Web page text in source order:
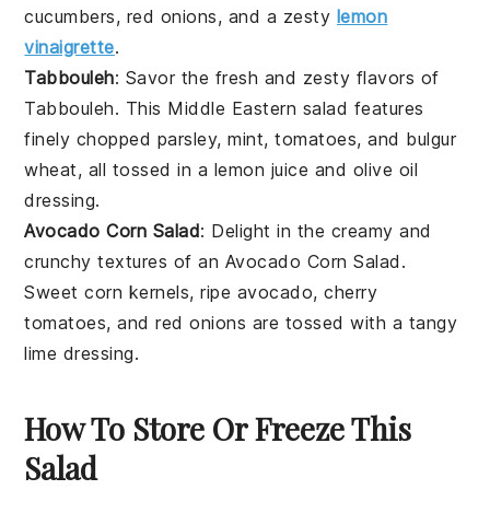
cucumbers, red onions, and a zesty lemon
vinaigrette.
Tabbouleh: Savor the fresh and zesty flavors of
Tabbouleh. This Middle Eastern salad features
finely chopped parsley,mint,tomatoes, and bulgur
wheat, all tossed in a lemon juice and olive oil
dressing.
Avocado Corn Salad: Delight in the creamy and
crunchy textures of an Avocado Corn Salad.
Sweetcorn kernels, ripe avocado,cherry
tomatoes, andred onions are tossed with a tangy
lime dressing.
How To Store Or Freeze This
Salad